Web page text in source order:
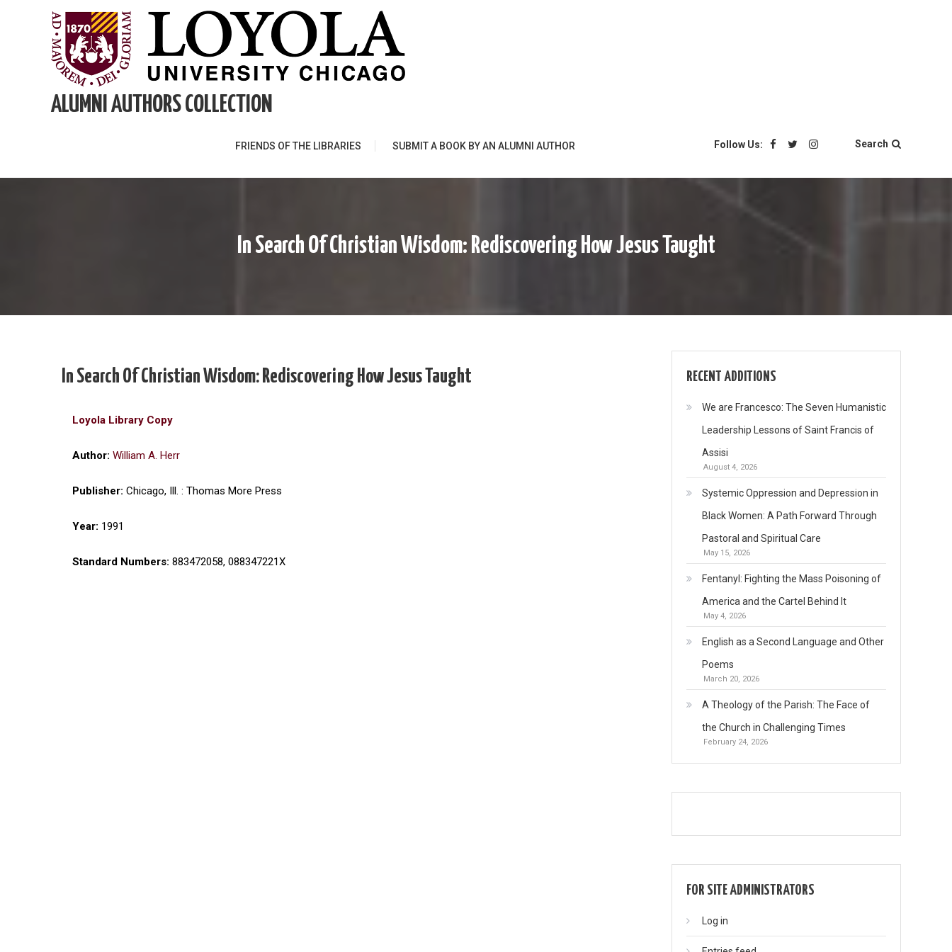
ALUMNI AUTHORS COLLECTION
FRIENDS OF THE LIBRARIES SUBMIT A BOOK BY AN ALUMNI AUTHOR Follow Us: Search
In Search Of Christian Wisdom: Rediscovering How Jesus Taught
In Search Of Christian Wisdom: Rediscovering How Jesus Taught
Loyola Library Copy
Author: William A. Herr
Publisher: Chicago, Ill. : Thomas More Press
Year: 1991
Standard Numbers: 883472058, 088347221X
RECENT ADDITIONS
We are Francesco: The Seven Humanistic
Leadership Lessons of Saint Francis of
Assisi
August 4, 2026
Systemic Oppression and Depression in
Black Women: A Path Forward Through
Pastoral and Spiritual Care
May 15, 2026
Fentanyl: Fighting the Mass Poisoning of
America and the Cartel Behind It
May 4, 2026
English as a Second Language and Other
Poems
March 20, 2026
A Theology of the Parish: The Face of
the Church in Challenging Times
February 24, 2026
FOR SITE ADMINISTRATORS
Log in